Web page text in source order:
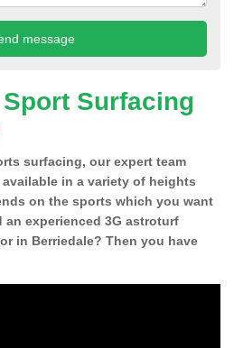
Surfacing
surfacing, our expert team
in a variety of heights
on the sports which you want
experienced 3G astroturf
in Berriedale? Then you have